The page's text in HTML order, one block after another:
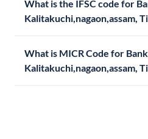
What is the IFSC code for
Kalitakuchi,nagaon,assam,
What is MICR Code for
Kalitakuchi,nagaon,assam,